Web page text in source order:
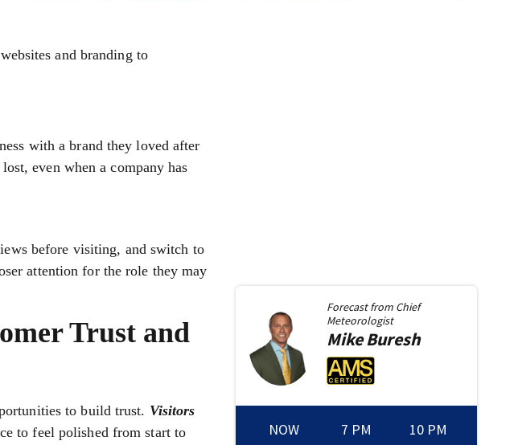
and branding to
with a brand they loved after
even when a company has
before visiting, and switch to
attention for the role they may
Trust and
to build trust. Visitors
to feel polished from start to
Forecast from Chief
Meteorologist
MikeBuresh
NOW 7 PM 10 PM